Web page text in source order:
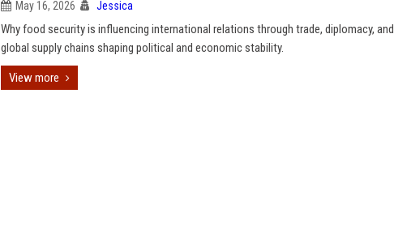
May 16, 2026 Jessica
Why food security is influencing international relations through trade, diplomacy, and
global supply chains shaping political and economic stability.
View more